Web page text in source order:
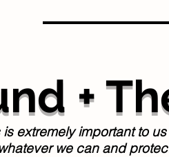
+
extremely important to
we can and